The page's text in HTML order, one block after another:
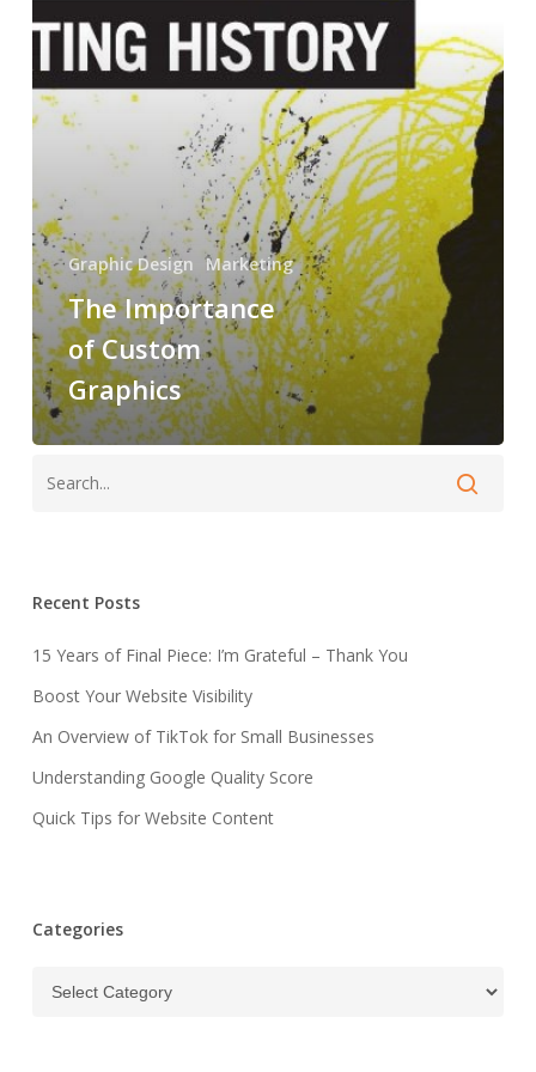
Graphic Design Marketing
The Importance
of Custom
Graphics
Recent Posts
15 Years of Final Piece: I’m Grateful – Thank You
Boost Your Website Visibility
An Overview of TikTok for Small Businesses
Understanding Google Quality Score
Quick Tips for Website Content
Categories
Categories